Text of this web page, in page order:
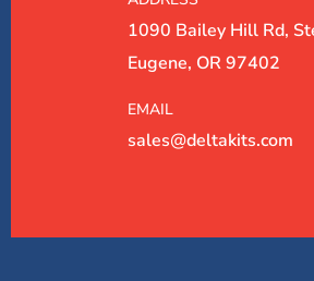
1090 Bailey Hill Rd,
Eugene, OR 97402
EMAIL
sales@deltakits.com